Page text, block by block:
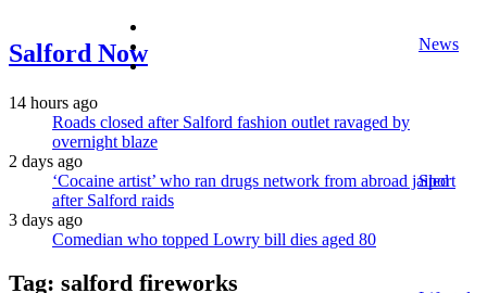
Salford Now News
Sport
instagram
14 hours ago
Roads closed after Salford fashion outlet ravaged by
overnight blaze
2 days ago
‘Cocaine artist’ who ran drugs network from abroad jailed
after Salford raids
3 days ago
Comedian who topped Lowry bill dies aged 80
Tag: salford fireworks